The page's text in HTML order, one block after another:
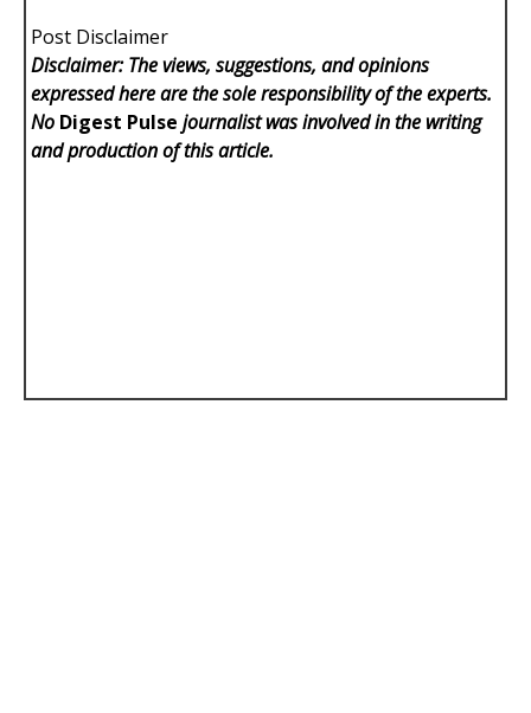
Post Disclaimer
Disclaimer: The views, suggestions, and opinions
expressed here are the sole responsibility of the experts.
No Digest Pulse journalist was involved in the writing
and production of this article.